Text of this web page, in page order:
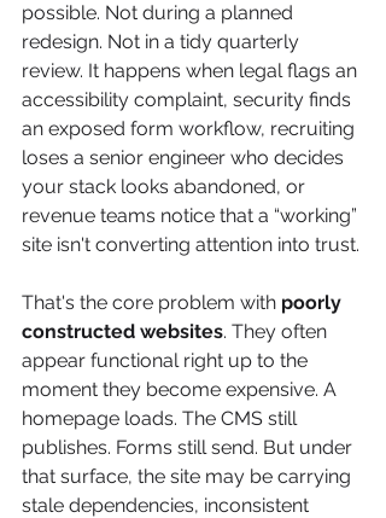
possible. Not during a planned
redesign. Not in a tidy quarterly
review. It happens when legal flags an
accessibility complaint, security finds
an exposed form workflow, recruiting
loses a senior engineer who decides
your stack looks abandoned, or
revenue teams notice that a “working”
site isn't converting attention into trust.
That's the core problem with poorly
constructed websites. They often
appear functional right up to the
moment they become expensive. A
homepage loads. The CMS still
publishes. Forms still send. But under
that surface, the site may be carrying
stale dependencies, inconsistent